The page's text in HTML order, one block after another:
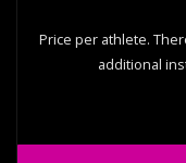
Price per athlete.
additional